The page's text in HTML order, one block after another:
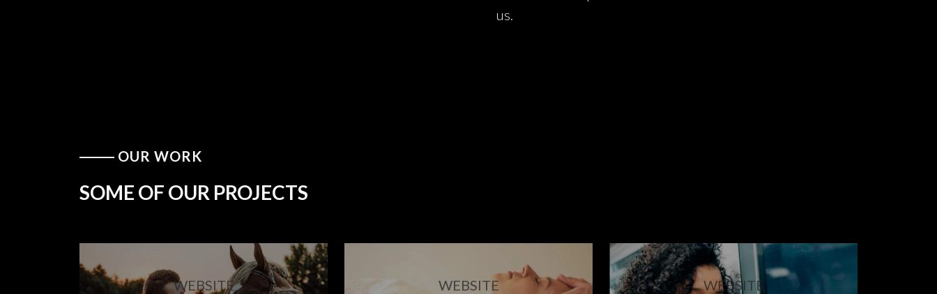
us.
OUR WORK
SOME OF OUR PROJECTS
WEBSITE WEBSITE WEBSITE